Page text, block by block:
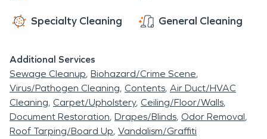
Specialty Cleaning General Cleaning
Additional Services
Sewage Cleanup Biohazard/Crime Scene
Virus/Pathogen Cleaning Contents Air Duct/HVAC
Cleaning Carpet/Upholstery Ceiling/Floor/Walls
Document Restoration Drapes/Blinds Odor Removal
Roof Tarping/Board Up Vandalism/Graffiti